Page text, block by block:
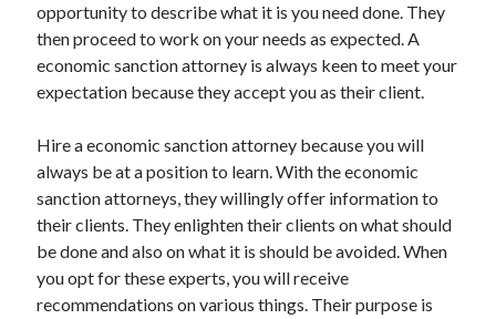
opportunity to describe what it is you need done. They
then proceed to work on your needs as expected. A
economic sanction attorney is always keen to meet your
expectation because they accept you as their client.
Hire a economic sanction attorney because you will
always be at a position to learn. With the economic
sanction attorneys, they willingly offer information to
their clients. They enlighten their clients on what should
be done and also on what it is should be avoided. When
you opt for these experts, you will receive
recommendations on various things. Their purpose is